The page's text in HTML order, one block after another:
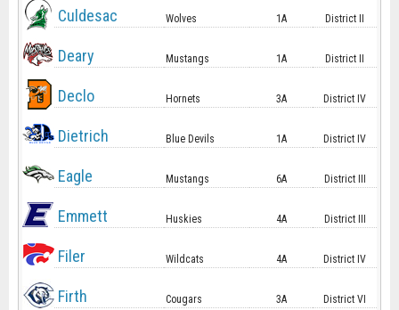
Culdesac Wolves 1A District II
Deary Mustangs 1A District II
Declo Hornets 3A District IV
Dietrich Blue Devils 1A District IV
Eagle Mustangs 6A District III
Emmett Huskies 4A District III
Filer Wildcats 4A District IV
Firth Cougars 3A District VI